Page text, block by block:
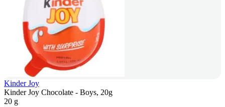
Kinder Joy
Kinder Joy Chocolate - Boys, 20g
20 g